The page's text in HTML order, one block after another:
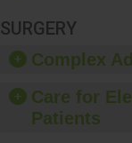
SURGERY
Complex
Care for
Patients